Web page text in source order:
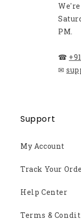
PM.
☎
✉
Support
My Account
Track Your
Help Center
Terms &